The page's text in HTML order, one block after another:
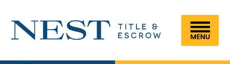
primary
main
primary
footer
Nest
Title